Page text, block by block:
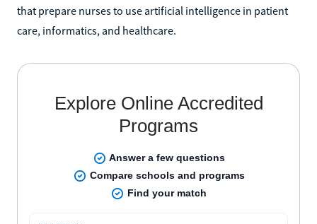
that prepare nurses to use artificial intelligence in patient
care, informatics, and healthcare.